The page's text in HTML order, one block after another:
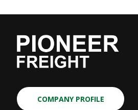
COMPANY PROFILE